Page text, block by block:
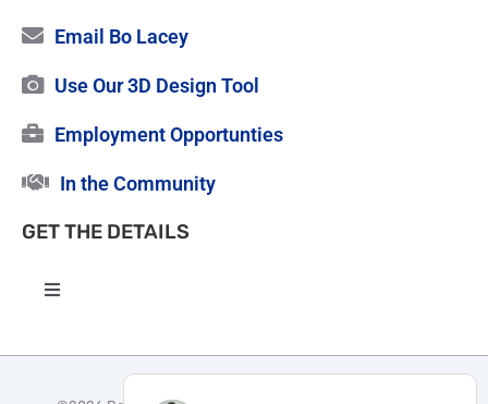
Email Bo Lacey
Use Our 3D Design Tool
Employment Opportunties
In the Community
GET THE DETAILS
Toggle